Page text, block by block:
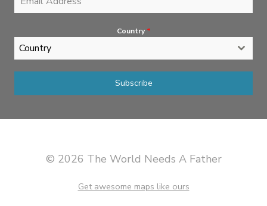
Country *
Country
Subscribe
© 2026 The World Needs A Father
Get awesome maps like ours